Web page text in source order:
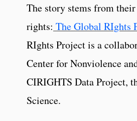
The story stems from
rights: The Global RIghts
RIghts Project is a
Center for Nonviolence
CIRIGHTS Data Project,
Science.